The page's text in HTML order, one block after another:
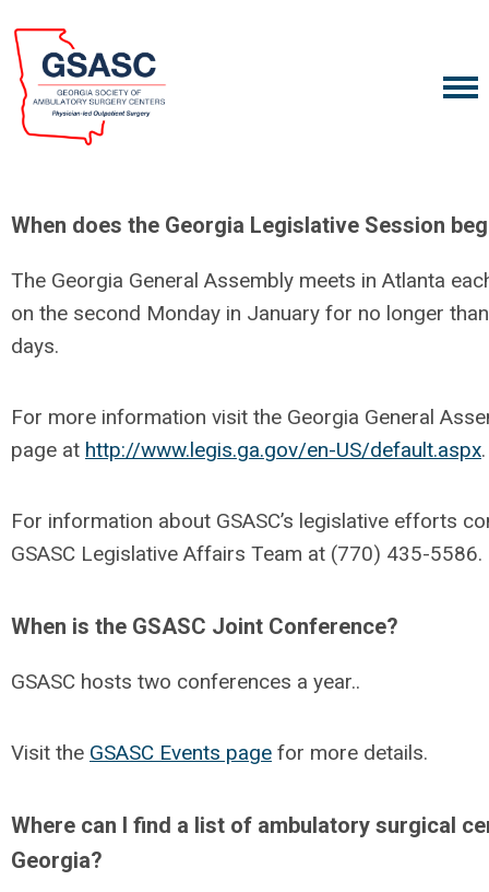
When does the Georgia Legislative Session
The Georgia General Assembly meets in Atlanta
on the second Monday in January for no longer
days.
For more information visit the Georgia General
page at http://www.legis.ga.gov/en-US/default.aspx.
For information about GSASC’s legislative efforts
GSASC Legislative Affairs Team at (770) 435-5586.
When is the GSASC Joint Conference?
GSASC hosts two conferences a year..
Visit the GSASC Events page for more details.
Where can I find a list of ambulatory surgical
Georgia?